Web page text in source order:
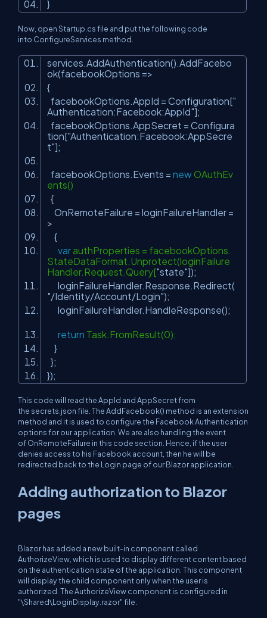
}
Now, openStartup.csfile and put the following code
into ConfigureServices method.
services.AddAuthentication().AddFacebo
ok(facebookOptions =>
{
facebookOptions.AppId = Configuration["
Authentication:Facebook:AppId"];
facebookOptions.AppSecret = Configura
tion["Authentication:Facebook:AppSecre
t"];
facebookOptions.Events = newOAuthEv
ents()
{
OnRemoteFailure = loginFailureHandler =
>
{
varauthProperties = facebookOptions.
StateDataFormat.Unprotect(loginFailure
Handler.Request.Query["state"]);
loginFailureHandler.Response.Redirect(
"/Identity/Account/Login");
loginFailureHandler.HandleResponse();
return Task.FromResult(0);
}
};
});
This code will read the AppId and AppSecret from
the secrets.json file. TheAddFacebook() method is an extension
method and it is used to configure the Facebook Authentication
options for our application. We are also handling the event
ofOnRemoteFailure in this code section. Hence, if the user
denies access to his Facebook account, then he will be
redirected back to the Login page of our Blazor application.
Adding authorization to Blazor
pages
Blazor has added a new built-in component called
AuthorizeView, which is used to display different content based
on the authentication state of the application. This component
will display the child component only when the user is
authorized. The AuthorizeView component is configured in
"\Shared\LoginDisplay.razor" file.